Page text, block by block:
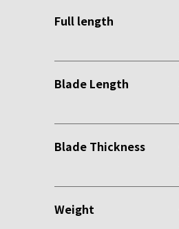
Full length
Blade Length
Blade Thickness
Weight